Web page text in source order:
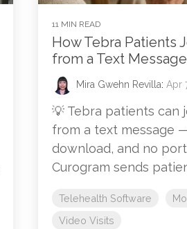
11 MIN READ
How Tebra Patients
from a Text Message
Mira Gwehn Revilla: Apr
💡 Tebra patients can
from a text message
download, and no
Curogram sends
Telehealth Software
Video Visits